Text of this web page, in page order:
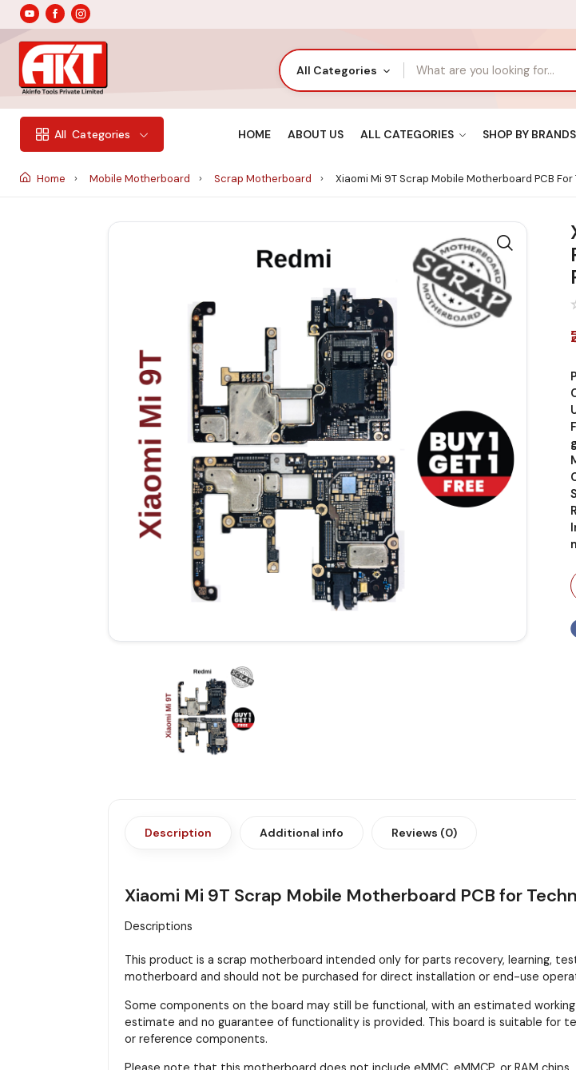
All Categories
All Categories HOME ABOUT US ALL CATEGORIES SHOP BY BRANDS
Home Mobile Motherboard Scrap Motherboard Xiaomi Mi 9T Scrap Mobile Motherboard PCB
Description Additional info Reviews (0)
Xiaomi Mi 9T Scrap Mobile Motherboard PCB for
Descriptions
This product is a scrap motherboard intended only for parts recovery, learning,
motherboard and should not be purchased for direct installation or end-use
Some components on the board may still be functional, with an estimated
estimate and no guarantee of functionality is provided. This board is suitable for
or reference components.